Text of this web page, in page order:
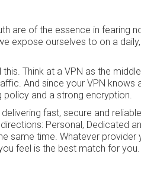
are of the essence in fearing
expose ourselves to on a
Think at a VPN as the
And since your VPN knows
and a strong encryption.
delivering fast, secure and
Personal, Dedicated
same time. Whatever provider
feel is the best match for you.